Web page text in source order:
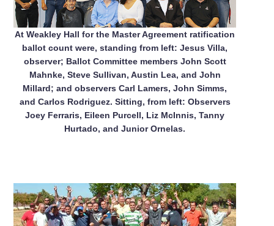
At Weakley Hall for the Master Agreement ratification
ballot count were, standing from left: Jesus Villa,
observer; Ballot Committee members John Scott
Mahnke, Steve Sullivan, Austin Lea, and John
Millard; and observers Carl Lamers, John Simms,
and Carlos Rodriguez. Sitting, from left: Observers
Joey Ferraris, Eileen Purcell, Liz McInnis, Tanny
Hurtado, and Junior Ornelas.